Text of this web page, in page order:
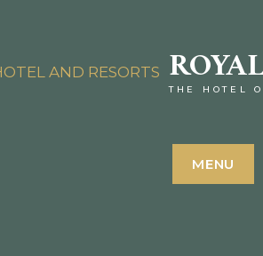
THE HOTEL
MENU